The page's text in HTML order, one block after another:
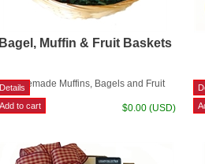
Bagel, Muffin & Fruit Baskets
Homemade Muffins, Bagels and Fruit
$0.00 (USD)